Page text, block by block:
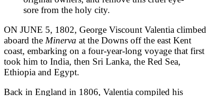
sore from the holy city.
ON JUNE 5, 1802, George Viscount Valentia climbed
aboard the Minerva at the Downs off the east Kent
coast, embarking on a four-year-long voyage that first
took him to India, then Sri Lanka, the Red Sea,
Ethiopia and Egypt.
Back in England in 1806, Valentia compiled his